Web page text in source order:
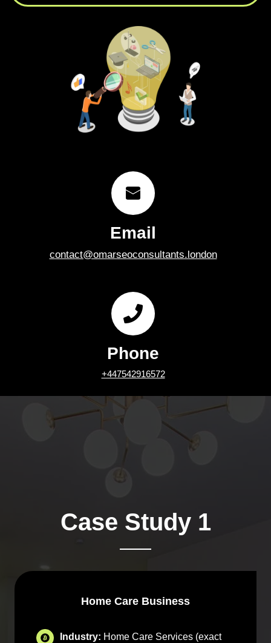
Email
contact@omarseoconsultants.london
Phone
+447542916572
Case Study 1
Home Care Business
Industry: Home Care Services (exact